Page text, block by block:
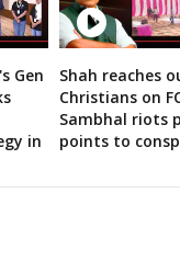
in the pink
Gen
in
Shah reaches
Christians on
Sambhal riots
points to